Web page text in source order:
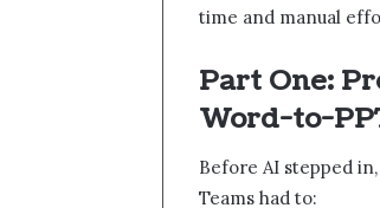
time and manual
Part One:
Word-to-
Before AI stepped
Teams had to: